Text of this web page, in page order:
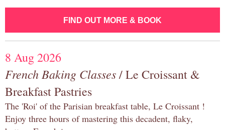
FIND OUT MORE & BOOK
8 Aug 2026
French Baking Classes/ Le Croissant &
Breakfast Pastries
The 'Roi' of the Parisian breakfast table, Le Croissant !
Enjoy three hours of mastering this decadent, flaky,